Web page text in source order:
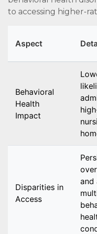
to accessing higher-
Aspect
Behavioral
Health
Impact
Disparities in
Access
and